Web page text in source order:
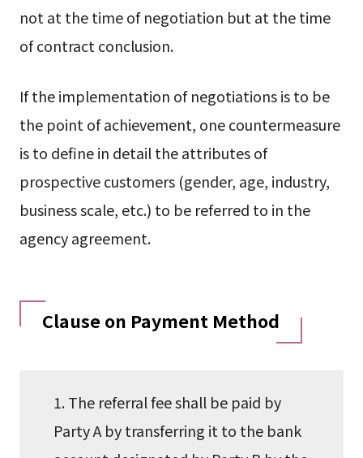
not at the time of negotiation but at the time
of contract conclusion.
If the implementation of negotiations is to be
the point of achievement, one countermeasure
is to define in detail the attributes of
prospective customers (gender, age, industry,
business scale, etc.) to be referred to in the
agency agreement.
Clause on Payment Method
1. The referral fee shall be paid by
Party A by transferring it to the bank